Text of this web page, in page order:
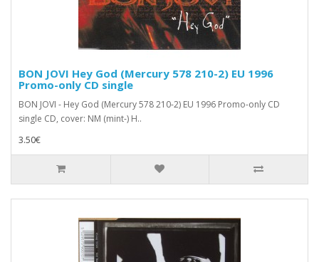
BON JOVI Hey God (Mercury 578 210-2) EU 1996
Promo-only CD single
BON JOVI - Hey God (Mercury 578 210-2) EU 1996 Promo-only CD
single CD, cover: NM (mint-) H..
3.50€